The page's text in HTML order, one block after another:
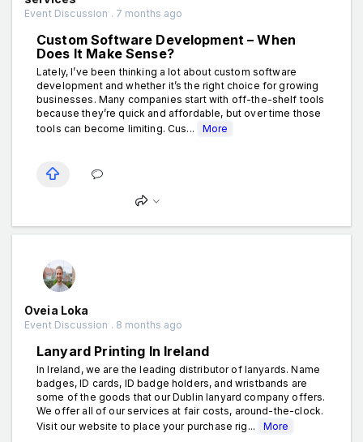
Event Discussion . 7 months ago
Custom Software Development – When
Does It Make Sense?
Lately, I’ve been thinking a lot about custom software
development and whether it’s the right choice for growing
businesses. Many companies start with off-the-shelf tools
because they’re quick and affordable, but over time those
tools can become limiting. Cus...
More
Oveia Loka
Event Discussion . 8 months ago
Lanyard Printing In Ireland
In Ireland, we are the leading distributor of lanyards. Name
badges, ID cards, ID badge holders, and wristbands are
some of the goods that our Dublin lanyard company offers.
We offer all of our services at fair costs, around-the-clock.
Visit our website to place your purchase rig...
More